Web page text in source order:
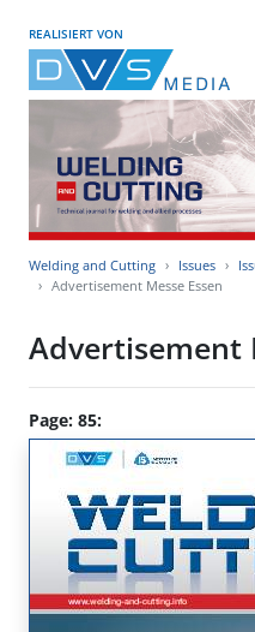
REALISIERT VON
Welding and Cutting Issues
Advertisement Messe Essen
Advertisement
Page: 85: